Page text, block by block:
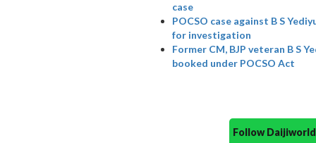
case
POCSO case against B S
for investigation
Former CM, BJP veteran B S
booked under POCSO Act
Follow